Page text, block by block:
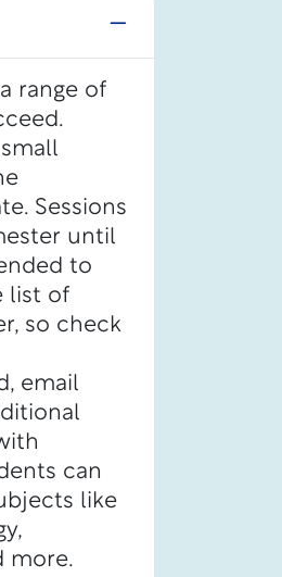
range of
Sessions
until
to
list of
so check
email
can
like
more.